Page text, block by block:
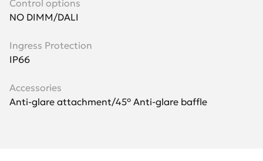
Control options
NO DIMM/DALI
Ingress Protection
IP66
Accessories
Anti-glare attachment/45° Anti-glare baffle